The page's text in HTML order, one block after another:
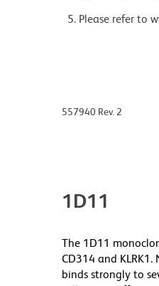
Please refer to
557940 Rev. 2
1D11
The 1D11
CD314 and
binds strongly to